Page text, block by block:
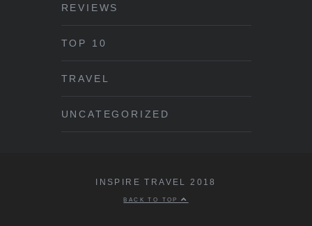
REVIEWS
TOP 10
TRAVEL
UNCATEGORIZED
INSPIRE TRAVEL 2018
BACK TO TOP